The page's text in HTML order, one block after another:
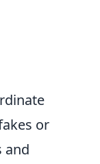
or
and